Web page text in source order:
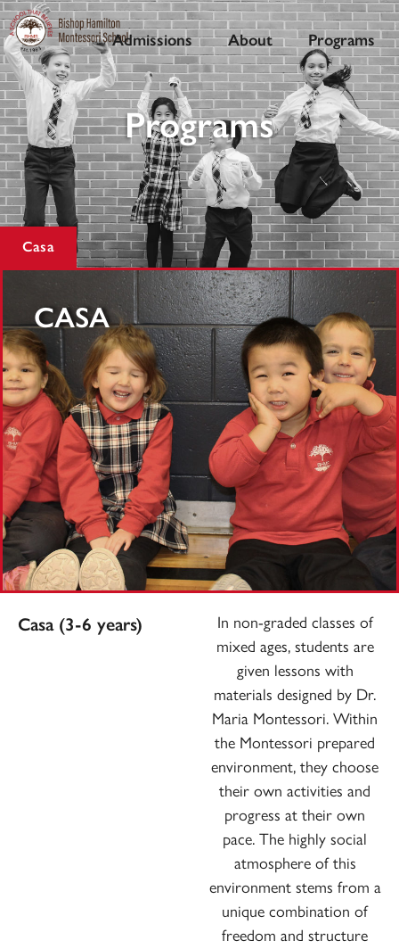
Admissions About Programs
Programs
Casa
CASA
Casa (3-6 years)
In non-graded classes of
mixed ages, students are
given lessons with
materials designed by Dr.
Maria Montessori. Within
the Montessori prepared
environment, they choose
their own activities and
progress at their own
pace. The highly social
atmosphere of this
environment stems from a
unique combination of
freedom and structure